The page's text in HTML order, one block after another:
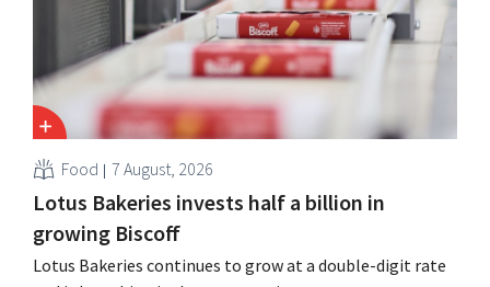
Food 7 August, 2026
Lotus Bakeries invests half a billion in
growing Biscoff
Lotus Bakeries continues to grow at a double-digit rate